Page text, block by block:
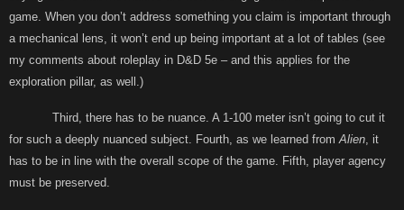
game. When you don’t address something you claim is important through
a mechanical lens, it won’t end up being important at a lot of tables (see
my comments about roleplay in D&D 5e – and this applies for the
exploration pillar, as well.)
Third, there has to be nuance. A 1-100 meter isn’t going to cut it
for such a deeply nuanced subject. Fourth, as we learned from Alien , it
has to be in line with the overall scope of the game. Fifth, player agency
must be preserved.